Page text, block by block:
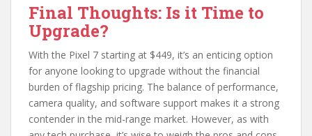
Final Thoughts: Is it Time to
Upgrade?
With the Pixel 7 starting at $449, it’s an enticing option
for anyone looking to upgrade without the financial
burden of flagship pricing. The balance of performance,
camera quality, and software support makes it a strong
contender in the mid-range market. However, as with